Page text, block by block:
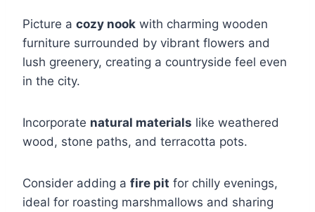
Picture a cozy nook with charming wooden
furniture surrounded by vibrant flowers and
lush greenery, creating a countryside feel even
in the city.
Incorporate natural materials like weathered
wood, stone paths, and terracotta pots.
Consider adding a fire pit for chilly evenings,
ideal for roasting marshmallows and sharing